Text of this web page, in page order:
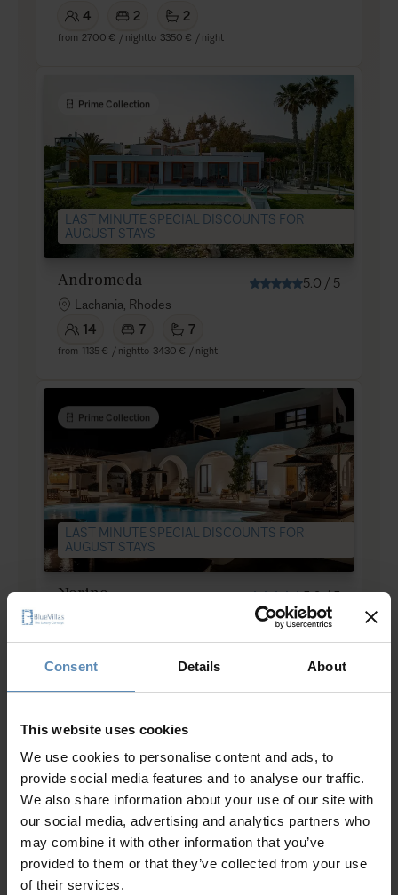
Consent Details About
This website uses cookies
We use cookies to personalise content and ads, to
provide social media features and to analyse our traffic.
We also share information about your use of our site with
our social media, advertising and analytics partners who
may combine it with other information that you’ve
provided to them or that they’ve collected from your use
of their services.
4
2 2
from 2700 € / nightto 3350 € / night
LAST MINUTE SPECIAL DISCOUNTS FOR
AUGUST STAYS
Prime Collection
Andromeda 5.0 / 5
Lachania, Rhodes
14
7 7
from 1135 € / nightto 3430 € / night
LAST MINUTE SPECIAL DISCOUNTS FOR
AUGUST STAYS
Prime Collection
Nerine 5.0/5
11
6 5
from 1135 € 3430 € / night
Luxury Villas in Rhodes
Villas with coastal vistas, ancient charm